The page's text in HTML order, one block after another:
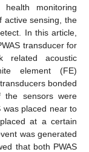
monitoring
active sensing, the
In this article,
transducer for
related acoustic
element (FE)
bonded
the sensors were
was placed near to
at a certain
was generated
that both PWAS